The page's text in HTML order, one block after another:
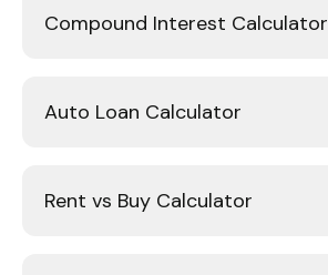
Compound Interest Calculator
Auto Loan Calculator
Rent vs Buy Calculator